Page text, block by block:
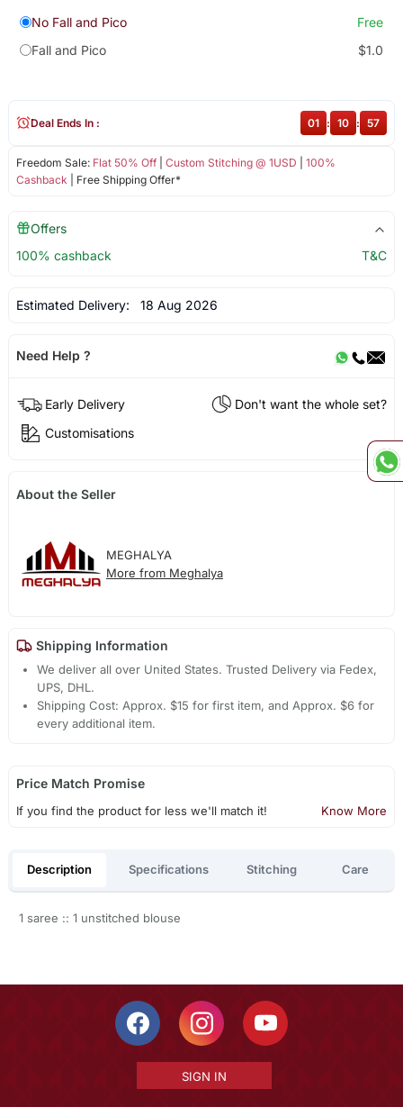
No Fall and Pico
Free
Fall and Pico
$1.0
Freedom Sale: Flat 50% Off| Custom Stitching @ 1USD
100%
Cashback | Free Shipping Offer*
Deal Ends In : 01 : 10 : 57
Offers
100% cashback
T&C
Estimated Delivery: 18 Aug 2026
Need Help ?
Early Delivery
Don't want the whole set?
Customisations
About the Seller
MEGHALYA
More from Meghalya
Shipping Information
We deliver all over United States. Trusted Delivery via Fedex,
UPS, DHL.
Shipping Cost: Approx. $15 for first item, and Approx. $6 for
every additional item.
Price Match Promise
If you find the product for less we'll match it! Know More
Description Specifications Stitching Care
1 saree :: 1 unstitched blouse
SIGN IN